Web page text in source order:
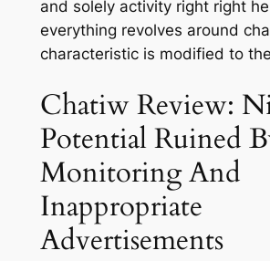
and solely activity right right
everything revolves around
characteristic is modified to
Chatiw Review:
Potential Ruined
Monitoring And
Inappropriate
Advertisements